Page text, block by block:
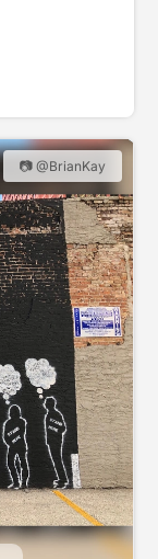
📷 @BrianKay